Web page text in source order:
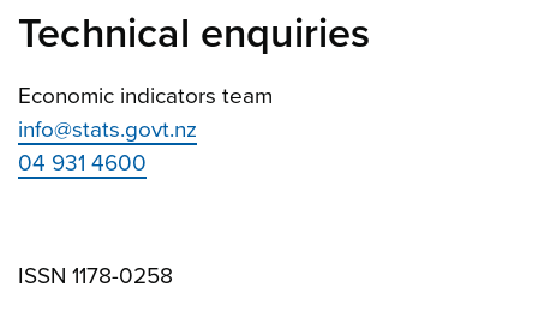
Technical enquiries
Economic indicators team
info@stats.govt.nz
04 931 4600
ISSN 1178-0258